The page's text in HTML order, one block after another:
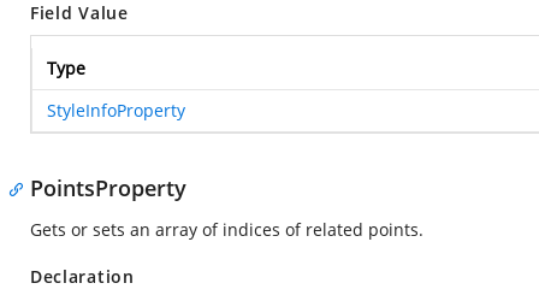
Field Value
Type
StyleInfoProperty
PointsProperty
Gets or sets an array of indices of related points.
Declaration